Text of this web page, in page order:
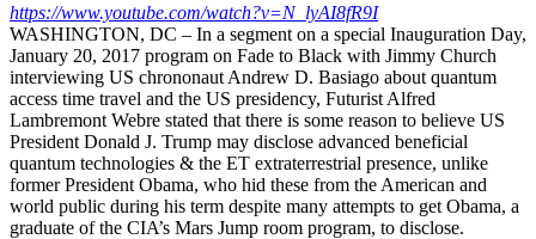
https://www.youtube.com/watch?v=N_lyAI8fR9I
WASHINGTON, DC – In a segment on a special Inauguration Day,
January 20, 2017 program on Fade to Black with Jimmy Church
interviewing US chrononaut Andrew D. Basiago about quantum
access time travel and the US presidency, Futurist Alfred
Lambremont Webre stated that there is some reason to believe US
President Donald J. Trump may disclose advanced beneficial
quantum technologies & the ET extraterrestrial presence, unlike
former President Obama, who hid these from the American and
world public during his term despite many attempts to get Obama, a
graduate of the CIA’s Mars Jump room program, to disclose.